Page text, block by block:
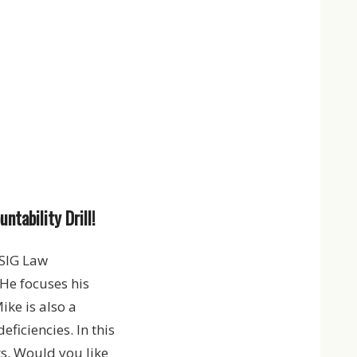
Drill!
Law
focuses his
is also a
In this
Would you like